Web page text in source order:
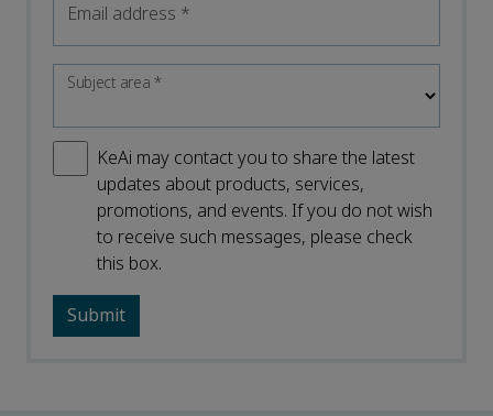
Email address *
Subject area*
KeAi may contact you to share the latest
updates about products, services,
promotions, and events. If you do not wish
to receive such messages, please check
this box.